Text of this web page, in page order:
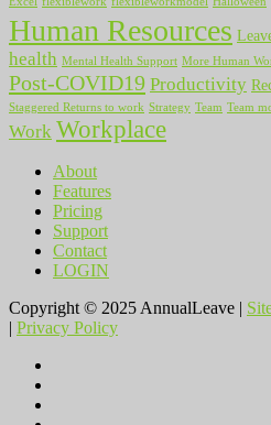
Human Resources
health Mental Health Support More Human
Post-COVID19 Productivity
Staggered Returns to work Strategy Team Team
Work Workplace
About
Features
Pricing
Support
Contact
LOGIN
Copyright © 2025 AnnualLeave |
| Privacy Policy